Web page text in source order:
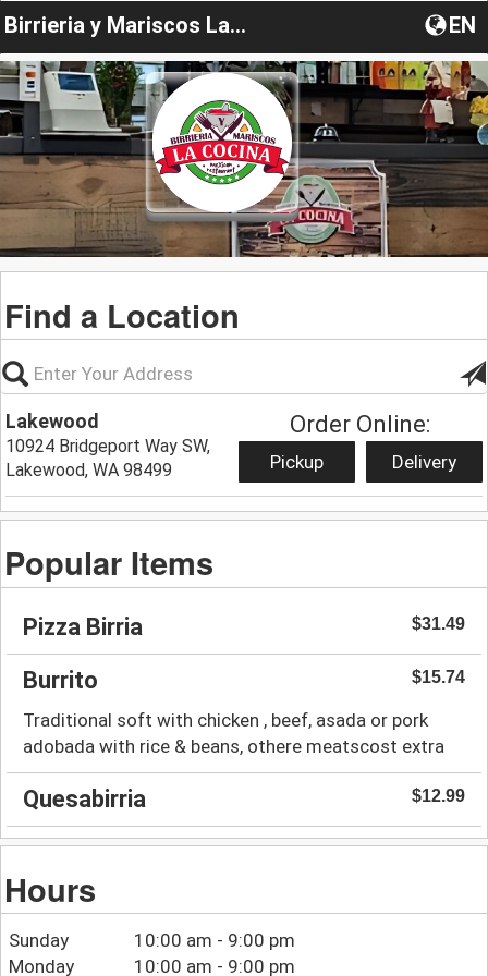
Birrieria y Mariscos La Cocina EN
Find a Location
Lakewood
10924 Bridgeport Way SW,
Lakewood, WA 98499
Order Online:
Pickup Delivery
Popular Items
Pizza Birria $31.49
Burrito $15.74
Traditional soft with chicken , beef, asada or pork
adobada with rice & beans, othere meatscost extra
Quesabirria $12.99
Hours
Sunday
10:00 am - 9:00 pm
Monday
10:00 am - 9:00 pm